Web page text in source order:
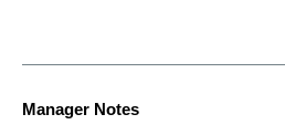
Manager Notes